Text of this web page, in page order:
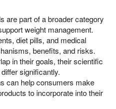
are part of a broader category
weight management.
diet pills, and medical
benefits, and risks.
in their goals, their scientific
significantly.
can help consumers make
to incorporate into their